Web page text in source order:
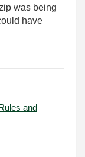
was being
have
and